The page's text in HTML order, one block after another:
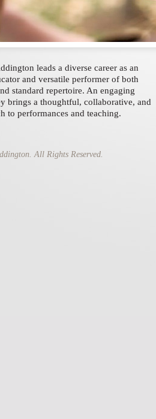
leads a diverse career as an
and versatile performer of both
standard repertoire. An engaging
brings a thoughtful, collaborative, and
to performances and teaching.
All Rights Reserved.